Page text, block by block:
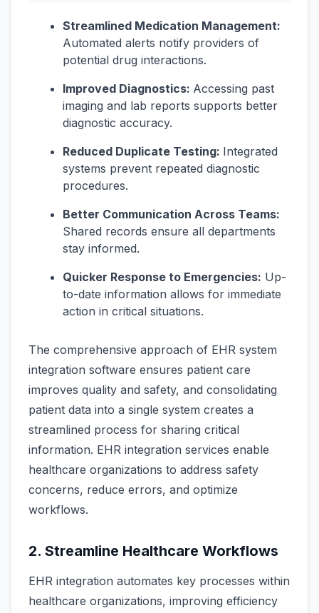
Streamlined Medication Management:
Automated alerts notify providers of
potential drug interactions.
Improved Diagnostics: Accessing past
imaging and lab reports supports better
diagnostic accuracy.
Reduced Duplicate Testing: Integrated
systems prevent repeated diagnostic
procedures.
Better Communication Across Teams:
Shared records ensure all departments
stay informed.
Quicker Response to Emergencies: Up-
to-date information allows for immediate
action in critical situations.
The comprehensive approach of EHR system
integration software ensures patient care
improves quality and safety, and consolidating
patient data into a single system creates a
streamlined process for sharing critical
information. EHR integration services enable
healthcare organizations to address safety
concerns, reduce errors, and optimize
workflows.
2. Streamline Healthcare Workflows
EHR integration automates key processes within
healthcare organizations, improving efficiency